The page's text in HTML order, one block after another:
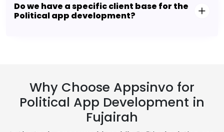
Do we have a specific client base for the
Political app development?
Why Choose Appsinvo for
Political App Development in
Fujairah